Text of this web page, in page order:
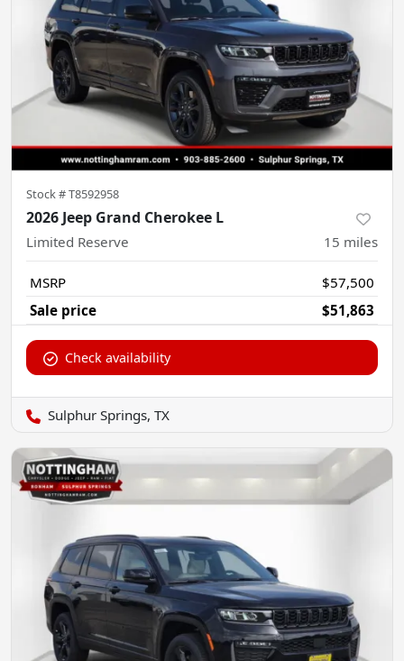
Stock #T8592958
2026 Jeep Grand Cherokee L
Limited Reserve 15 miles
MSRP
$57,500
Sale price
$51,863
Check availability
Sulphur Springs, TX